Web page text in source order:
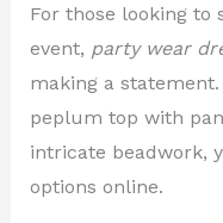
For those looking to
event, party wear
making a
peplum top with
intricate beadwork,
options online.